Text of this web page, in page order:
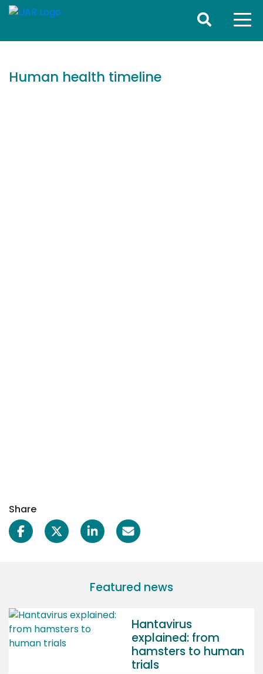
Human health timeline
Share
Featured news
Hantavirus
explained: from
hamsters to human
trials